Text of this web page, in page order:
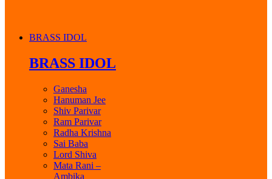
BRASS IDOL
BRASS IDOL
Ganesha
Hanuman Jee
Shiv Parivar
Ram Parivar
Radha Krishna
Sai Baba
Lord Shiva
Mata Rani –
Ambika